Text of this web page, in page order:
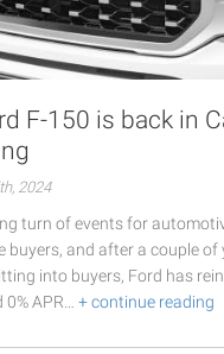
F-150 is back in
2024
turn of events for
buyers, and after a couple of
into buyers, Ford has
APR… + continue reading